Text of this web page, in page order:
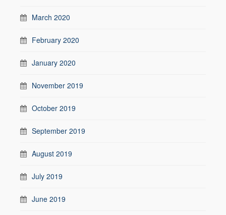
March 2020
February 2020
January 2020
November 2019
October 2019
September 2019
August 2019
July 2019
June 2019